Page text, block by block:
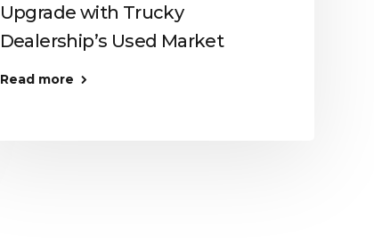
Upgrade with Trucky
Dealership’s Used Market
Read more